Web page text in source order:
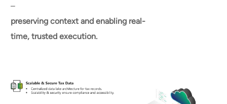
–
preserving context and enabling real-
time, trusted execution.